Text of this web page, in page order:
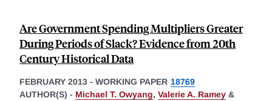
Are Government Spending Multipliers Greater
During Periods of Slack? Evidence from 20th
Century Historical Data
FEBRUARY 2013 - WORKING PAPER 18769
AUTHOR(S) - Michael T. Owyang, Valerie A. Ramey &